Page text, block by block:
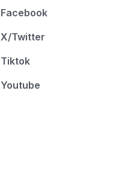
Facebook
X/Twitter
Tiktok
Youtube